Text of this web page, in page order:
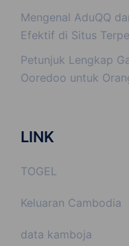
Mengenal AduQQ
Efektif di Situs
Petunjuk Lengkap
Ooredoo untuk
LINK
TOGEL
Keluaran Cambodia
data kamboja